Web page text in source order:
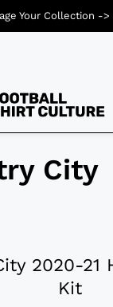
City
2020-21
Kit
Your Collection ->